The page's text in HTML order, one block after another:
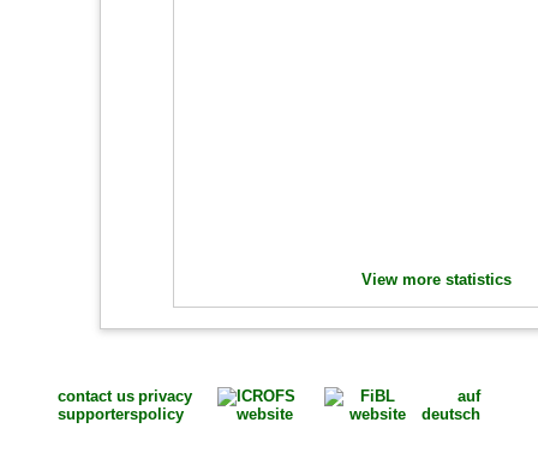
View more statistics
contact us
supporters
privacy
policy
auf
deutsch